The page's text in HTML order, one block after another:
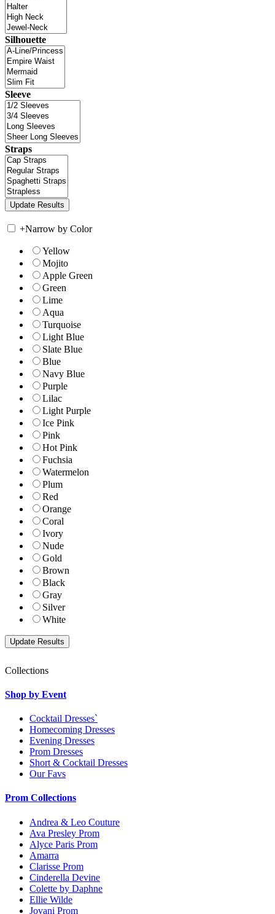
Silhouette
Sleeve
Straps
+Narrow by Color
Yellow
Mojito
Apple Green
Green
Lime
Aqua
Turquoise
Light Blue
Slate Blue
Blue
Navy Blue
Purple
Lilac
Light Purple
Ice Pink
Pink
Hot Pink
Fuchsia
Watermelon
Plum
Red
Orange
Coral
Ivory
Nude
Gold
Brown
Black
Gray
Silver
White
Collections
Shop by Event
Cocktail Dresses`
Homecoming Dresses
Evening Dresses
Prom Dresses
Short & Cocktail Dresses
Our Favs
Prom Collections
Andrea & Leo Couture
Ava Presley Prom
Alyce Paris Prom
Amarra
Clarisse Prom
Cinderella Devine
Colette by Daphne
Ellie Wilde
Jovani Prom